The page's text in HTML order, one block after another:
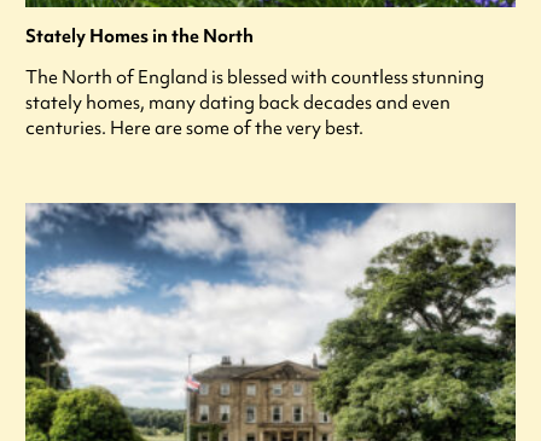
Stately Homes in the North
The North of England is blessed with countless stunning
stately homes, many dating back decades and even
centuries. Here are some of the very best.